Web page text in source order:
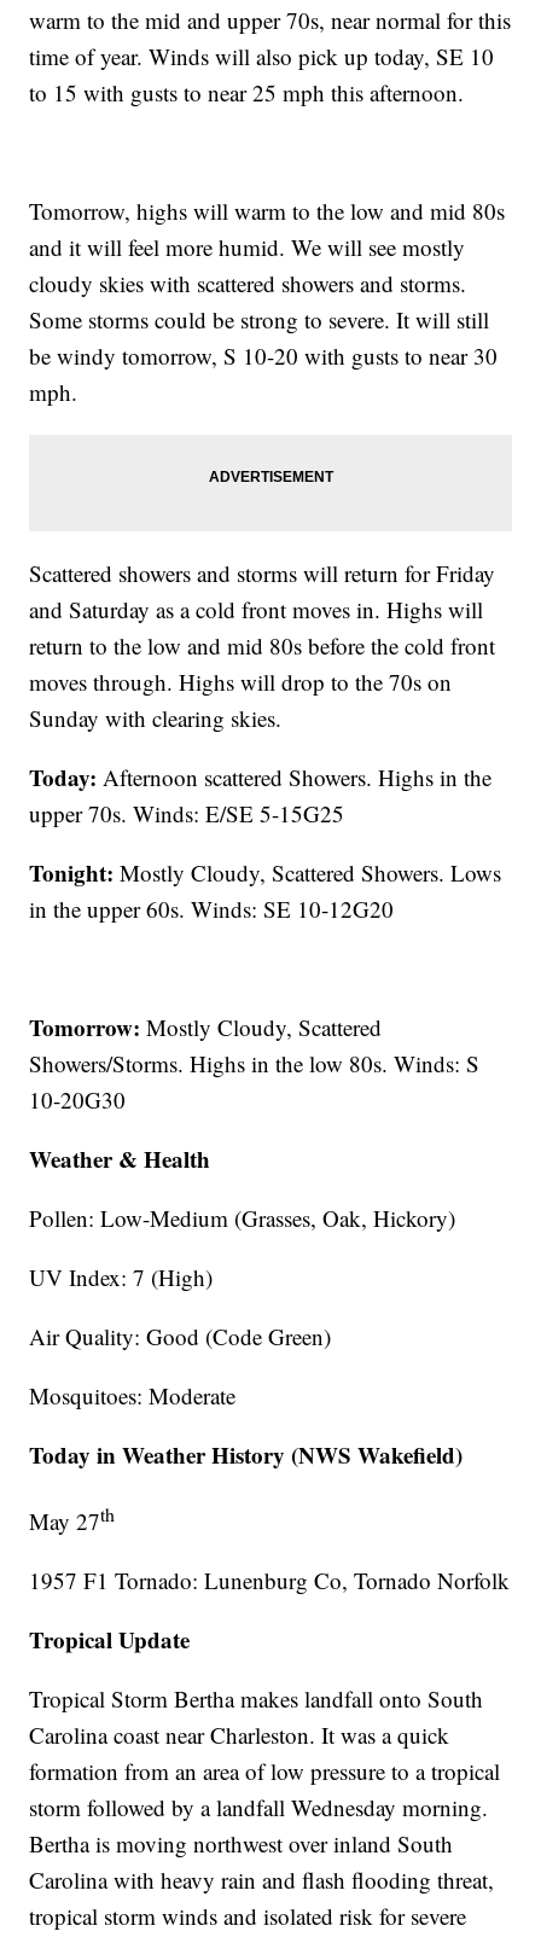
warm to the mid and upper 70s, near normal for this
time of year. Winds will also pick up today, SE 10
to 15 with gusts to near 25 mph this afternoon.
Tomorrow, highs will warm to the low and mid 80s
and it will feel more humid. We will see mostly
cloudy skies with scattered showers and storms.
Some storms could be strong to severe. It will still
be windy tomorrow, S 10-20 with gusts to near 30
mph.
Scattered showers and storms will return for Friday
and Saturday as a cold front moves in. Highs will
return to the low and mid 80s before the cold front
moves through. Highs will drop to the 70s on
Sunday with clearing skies.
Today: Afternoon scattered Showers. Highs in the
upper 70s. Winds: E/SE 5-15G25
Tonight: Mostly Cloudy, Scattered Showers. Lows
in the upper 60s. Winds: SE 10-12G20
Tomorrow: Mostly Cloudy, Scattered
Showers/Storms. Highs in the low 80s. Winds: S
10-20G30
Weather & Health
Pollen: Low-Medium (Grasses, Oak, Hickory)
UV Index: 7 (High)
Air Quality: Good (Code Green)
Mosquitoes: Moderate
Today in Weather History (NWS Wakefield)
May 27th
1957 F1 Tornado: Lunenburg Co, Tornado Norfolk
Tropical Update
Tropical Storm Bertha makes landfall onto South
Carolina coast near Charleston. It was a quick
formation from an area of low pressure to a tropical
storm followed by a landfall Wednesday morning.
Bertha is moving northwest over inland South
Carolina with heavy rain and flash flooding threat,
tropical storm winds and isolated risk for severe